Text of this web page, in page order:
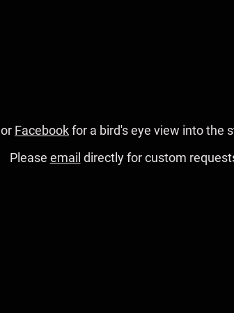
or Facebookfor a bird's eye view into the
Please email directly for custom